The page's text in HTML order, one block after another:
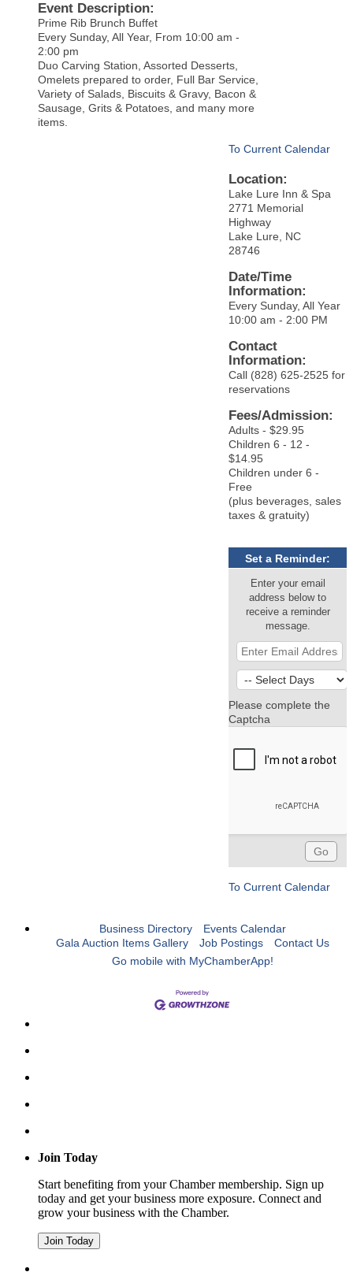
Event Description:
Prime Rib Brunch Buffet
Every Sunday, All Year, From 10:00 am -
2:00 pm
Duo Carving Station, Assorted Desserts,
Omelets prepared to order, Full Bar Service,
Variety of Salads, Biscuits & Gravy, Bacon &
Sausage, Grits & Potatoes, and many more
items.
To Current Calendar
Location:
Lake Lure Inn & Spa
2771 Memorial
Highway
Lake Lure, NC
28746
Date/Time
Information:
Every Sunday, All Year
10:00 am - 2:00 PM
Contact
Information:
Call (828) 625-2525 for
reservations
Fees/Admission:
Adults - $29.95
Children 6 - 12 -
$14.95
Children under 6 -
Free
(plus beverages, sales
taxes & gratuity)
Set a Reminder:
Enter your email
address below to
receive a reminder
message.
Please complete the
Captcha
To Current Calendar
Business Directory
Events Calendar
Gala Auction Items Gallery
Job Postings
Contact Us
Go mobile with MyChamberApp!
Join Today
Start benefiting from your Chamber membership. Sign up
today and get your business more exposure. Connect and
grow your business with the Chamber.
Join Today